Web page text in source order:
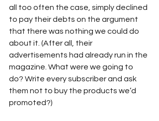
all too often the case, simply declined
to pay their debts on the argument
that there was nothing we could do
about it. (After all, their
advertisements had already run in the
magazine. What were we going to
do? Write every subscriber and ask
them not to buy the products we’d
promoted?)